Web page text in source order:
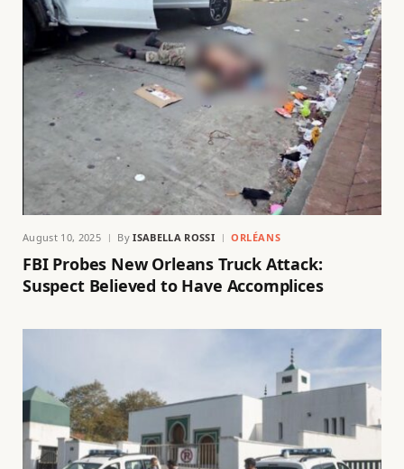
August 10, 2025 By ISABELLA ROSSI ORLÉANS
FBI Probes New Orleans Truck Attack:
Suspect Believed to Have Accomplices